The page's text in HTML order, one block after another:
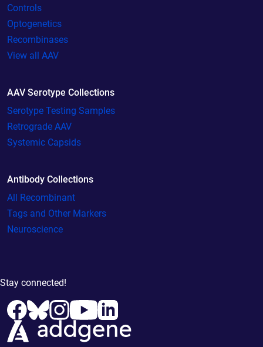
Controls
Optogenetics
Recombinases
View all AAV
AAV Serotype Collections
Serotype Testing Samples
Retrograde AAV
Systemic Capsids
Antibody Collections
All Recombinant
Tags and Other Markers
Neuroscience
Stay connected!